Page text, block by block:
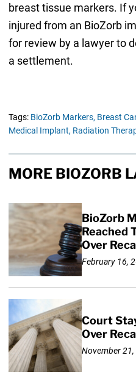
breast tissue markers. If
injured from an BioZorb
for review by a lawyer to
a settlement.
Tags: BioZorb Markers, Breast
Medical Implant, Radiation
MORE BIOZORB
BioZorb
Reached
Over
February 16,
Court
Over
November